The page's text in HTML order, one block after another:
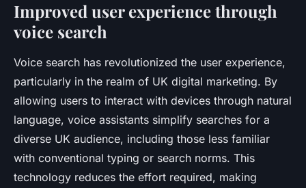
Improved user experience through
voice search
Voice search has revolutionized the user experience,
particularly in the realm of UK digital marketing. By
allowing users to interact with devices through natural
language, voice assistants simplify searches for a
diverse UK audience, including those less familiar
with conventional typing or search norms. This
technology reduces the effort required, making